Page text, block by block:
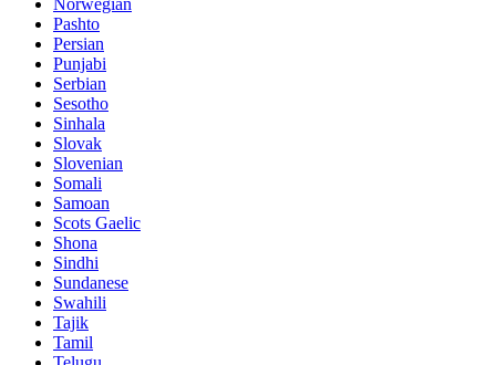
Norwegian
Pashto
Persian
Punjabi
Serbian
Sesotho
Sinhala
Slovak
Slovenian
Somali
Samoan
Scots Gaelic
Shona
Sindhi
Sundanese
Swahili
Tajik
Tamil